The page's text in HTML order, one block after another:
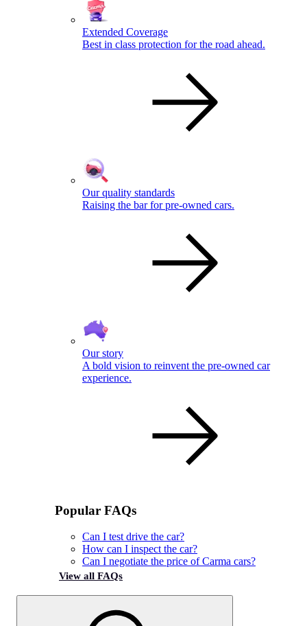
Extended Coverage
Best in class protection for the road ahead.
Our quality standards
Raising the bar for pre-owned cars.
Our story
A bold vision to reinvent the pre-owned car
experience.
Popular FAQs
Can I test drive the car?
How can I inspect the car?
Can I negotiate the price of Carma cars?
View all FAQs